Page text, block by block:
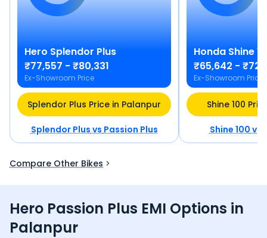
Hero Splendor Plus
₹77,557 - ₹80,331
Ex-Showroom Price
Splendor Plus Price in Palanpur
Splendor PlusvsPassion Plus
Honda Shine
₹65,642 -
Ex-Showroom Price
Shine 100
Shine 100vs
Compare Other Bikes
Hero Passion Plus EMI Options in
Palanpur